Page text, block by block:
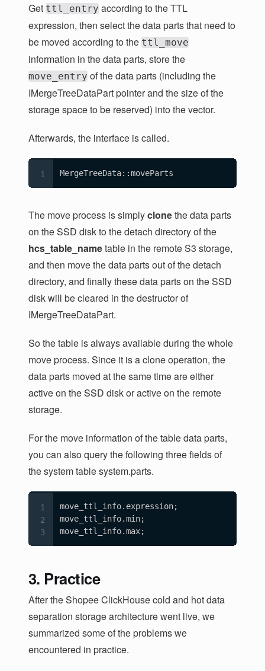
Get ttl_entry according to the TTL
expression, then select the data parts that need to
be moved according to the ttl_move
information in the data parts, store the
move_entry of the data parts (including the
IMergeTreeDataPart pointer and the size of the
storage space to be reserved) into the vector.
Afterwards, the interface is called.
MergeTreeData::moveParts
The move process is simplyclonethe data parts
on the SSD disk to the detach directory of the
hcs_table_nametable in the remote S3 storage,
and then move the data parts out of the detach
directory, and finally these data parts on the SSD
disk will be cleared in the destructor of
IMergeTreeDataPart.
So the table is always available during the whole
move process. Since it is a clone operation, the
data parts moved at the same time are either
active on the SSD disk or active on the remote
storage.
For the move information of the table data parts,
you can also query the following three fields of
the system table system.parts.
move_ttl_info.expression;
move_ttl_info.min;
move_ttl_info.max;
3. Practice
After the Shopee ClickHouse cold and hot data
separation storage architecture went live, we
summarized some of the problems we
encountered in practice.